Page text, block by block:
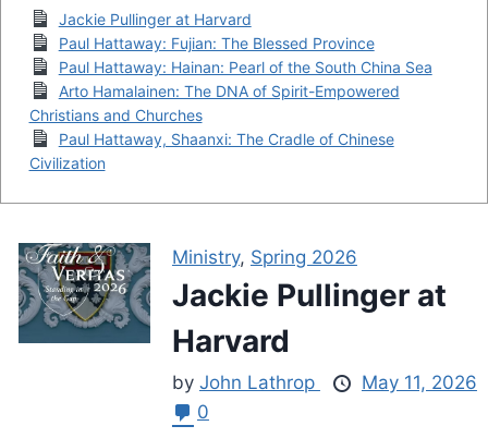
Jackie Pullinger at Harvard
Paul Hattaway: Fujian: The Blessed Province
Paul Hattaway: Hainan: Pearl of the South China Sea
Arto Hamalainen: The DNA of Spirit-Empowered
Christians and Churches
Paul Hattaway, Shaanxi: The Cradle of Chinese
Civilization
Ministry, Spring 2026
Jackie Pullinger at
Harvard
by John Lathrop
May 11, 2026
0